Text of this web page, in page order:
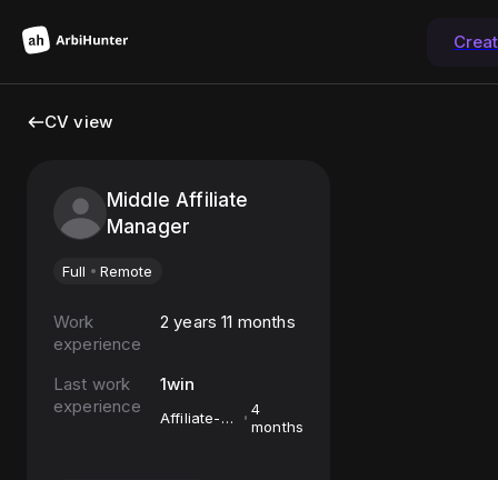
CV view
Middle Affiliate
Manager
Full Remote
Work
experience
2 years 11 months
Last work
experience
1win
Affiliate-
4
months